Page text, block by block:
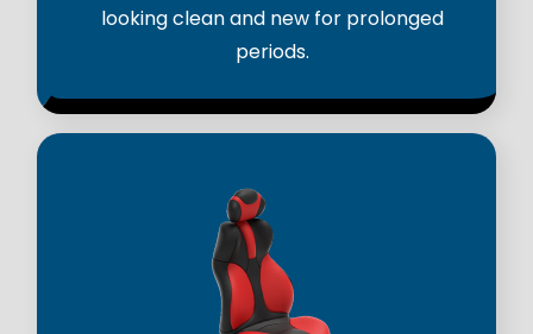
looking clean and new for prolonged
periods.